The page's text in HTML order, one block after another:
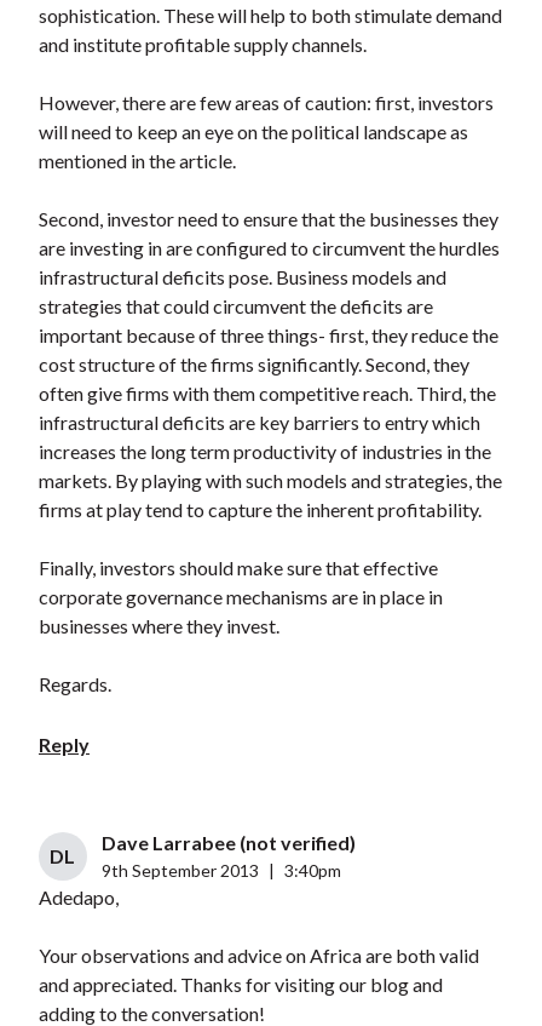
sophistication. These will help to both stimulate demand
and institute profitable supply channels.
However, there are few areas of caution: first, investors
will need to keep an eye on the political landscape as
mentioned in the article.
Second, investor need to ensure that the businesses they
are investing in are configured to circumvent the hurdles
infrastructural deficits pose. Business models and
strategies that could circumvent the deficits are
important because of three things- first, they reduce the
cost structure of the firms significantly. Second, they
often give firms with them competitive reach. Third, the
infrastructural deficits are key barriers to entry which
increases the long term productivity of industries in the
markets. By playing with such models and strategies, the
firms at play tend to capture the inherent profitability.
Finally, investors should make sure that effective
corporate governance mechanisms are in place in
businesses where they invest.
Regards.
Reply
DL
Dave Larrabee (not verified)
9th September 2013 3:40pm
Adedapo,
Your observations and advice on Africa are both valid
and appreciated. Thanks for visiting our blog and
adding to the conversation!